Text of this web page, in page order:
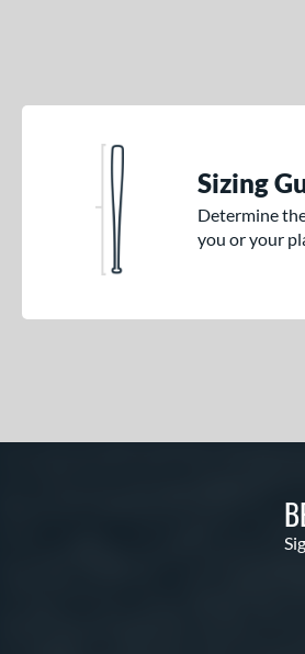
Sizing
Determine
you or your